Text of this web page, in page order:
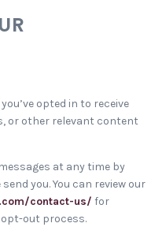
opted in to receive
or other relevant content
at any time by
you. You can review our
contact-us/ for
out process.